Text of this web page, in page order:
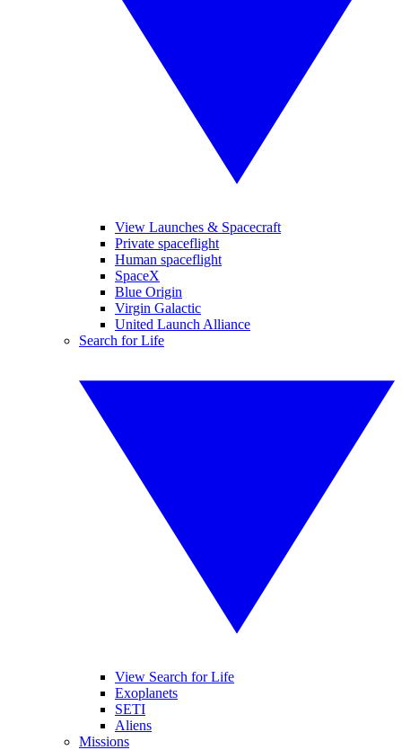
View Launches & Spacecraft
Private spaceflight
Human spaceflight
SpaceX
Blue Origin
Virgin Galactic
United Launch Alliance
Search for Life
View Search for Life
Exoplanets
SETI
Aliens
Missions